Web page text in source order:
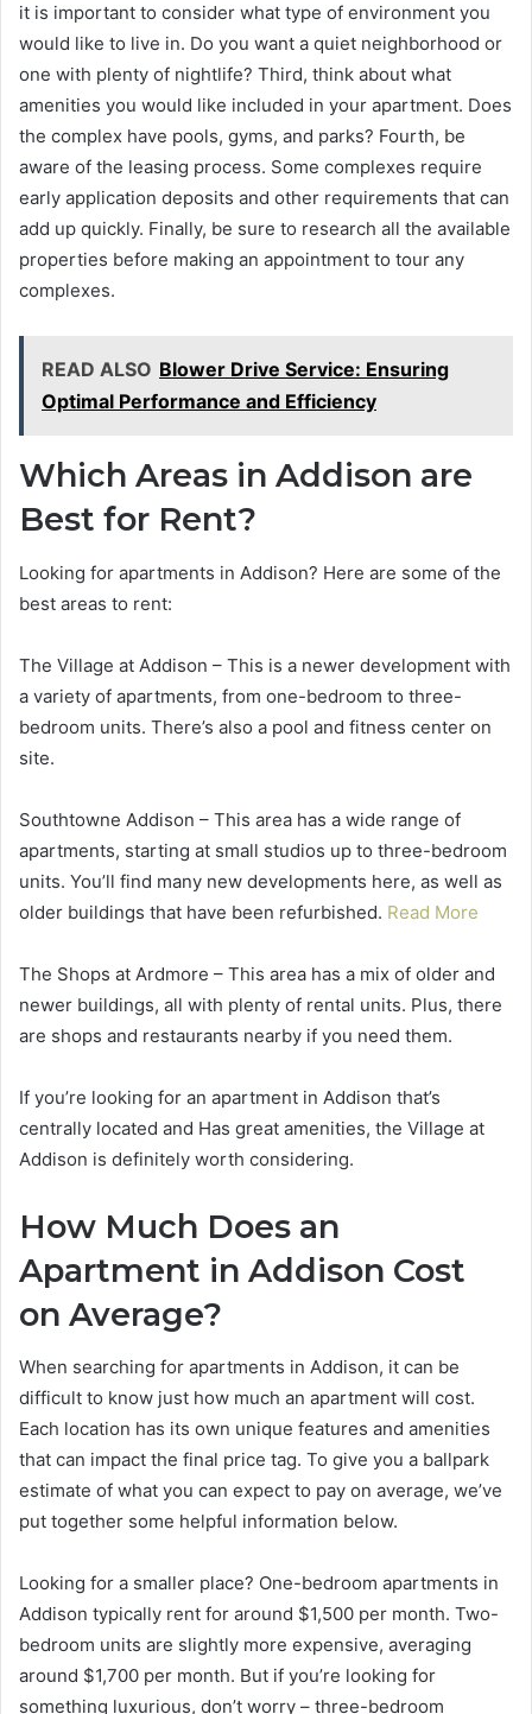
it is important to consider what type of environment you
would like to live in. Do you want a quiet neighborhood or
one with plenty of nightlife? Third, think about what
amenities you would like included in your apartment. Does
the complex have pools, gyms, and parks? Fourth, be
aware of the leasing process. Some complexes require
early application deposits and other requirements that can
add up quickly. Finally, be sure to research all the available
properties before making an appointment to tour any
complexes.
READ ALSO Blower Drive Service: Ensuring
Optimal Performance and Efficiency
Which Areas in Addison are
Best for Rent?
Looking for apartments in Addison? Here are some of the
best areas to rent:
The Village at Addison – This is a newer development with
a variety of apartments, from one-bedroom to three-
bedroom units. There’s also a pool and fitness center on
site.
Southtowne Addison – This area has a wide range of
apartments, starting at small studios up to three-bedroom
units. You’ll find many new developments here, as well as
older buildings that have been refurbished. Read More
The Shops at Ardmore – This area has a mix of older and
newer buildings, all with plenty of rental units. Plus, there
are shops and restaurants nearby if you need them.
If you’re looking for an apartment in Addison that’s
centrally located and Has great amenities, the Village at
Addison is definitely worth considering.
How Much Does an
Apartment in Addison Cost
on Average?
When searching for apartments in Addison, it can be
difficult to know just how much an apartment will cost.
Each location has its own unique features and amenities
that can impact the final price tag. To give you a ballpark
estimate of what you can expect to pay on average, we’ve
put together some helpful information below.
Looking for a smaller place? One-bedroom apartments in
Addison typically rent for around $1,500 per month. Two-
bedroom units are slightly more expensive, averaging
around $1,700 per month. But if you’re looking for
something luxurious, don’t worry – three-bedroom